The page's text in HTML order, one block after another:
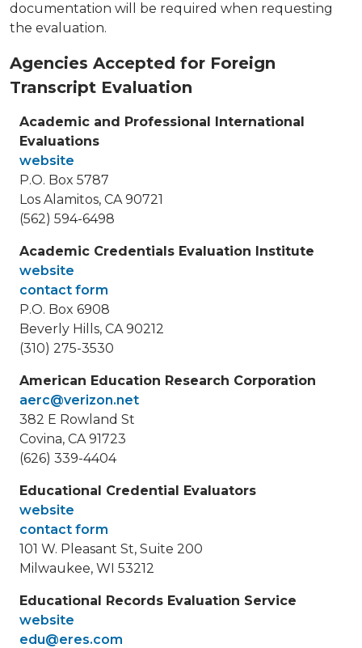
documentation will be required when requesting
the evaluation.
Agencies Accepted for Foreign
Transcript Evaluation
Academic and Professional International
Evaluations
website
P.O. Box 5787
Los Alamitos, CA 90721
(562) 594-6498
Academic Credentials Evaluation Institute
website
contact form
P.O. Box 6908
Beverly Hills, CA 90212
(310) 275-3530
American Education Research Corporation
aerc@verizon.net
382 E Rowland St
Covina, CA 91723
(626) 339-4404
Educational Credential Evaluators
website
contact form
101 W. Pleasant St, Suite 200
Milwaukee, WI 53212
Educational Records Evaluation Service
website
edu@eres.com